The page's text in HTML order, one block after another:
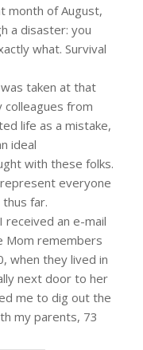
month of August,
a disaster: you
what. Survival
taken at that
from
life as a mistake,
ideal
with these folks.
everyone
far.
received an e-mail
Mom remembers
when they lived in
next door to her
me to dig out the
my parents, 73